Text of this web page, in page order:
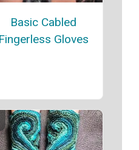
Basic Cabled
Fingerless Gloves